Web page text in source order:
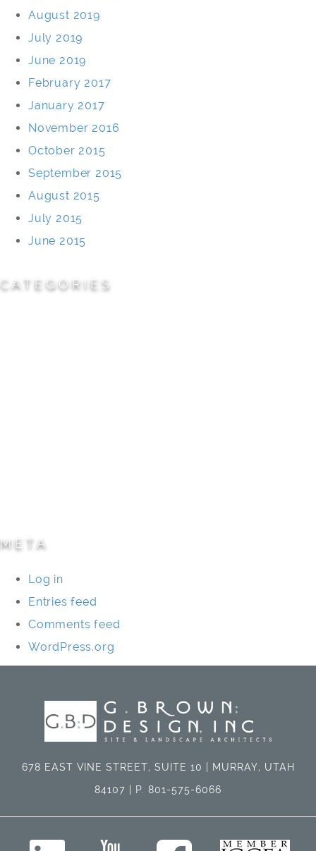
August 2019
July 2019
June 2019
February 2017
January 2017
November 2016
October 2015
September 2015
August 2015
July 2015
June 2015
CATEGORIES
META
Log in
Entries feed
Comments feed
WordPress.org
678 EAST VINE STREET, SUITE 10 | MURRAY, UTAH
84107 | P. 801-575-6066